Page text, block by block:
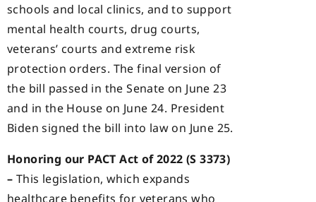
schools and local clinics, and to support
mental health courts, drug courts,
veterans’ courts and extreme risk
protection orders. The final version of
the bill passed in the Senate on June 23
and in the House on June 24. President
Biden signed the bill into law on June 25.
Honoring our PACT Act of 2022 (S 3373)
– This legislation, which expands
healthcare benefits for veterans who